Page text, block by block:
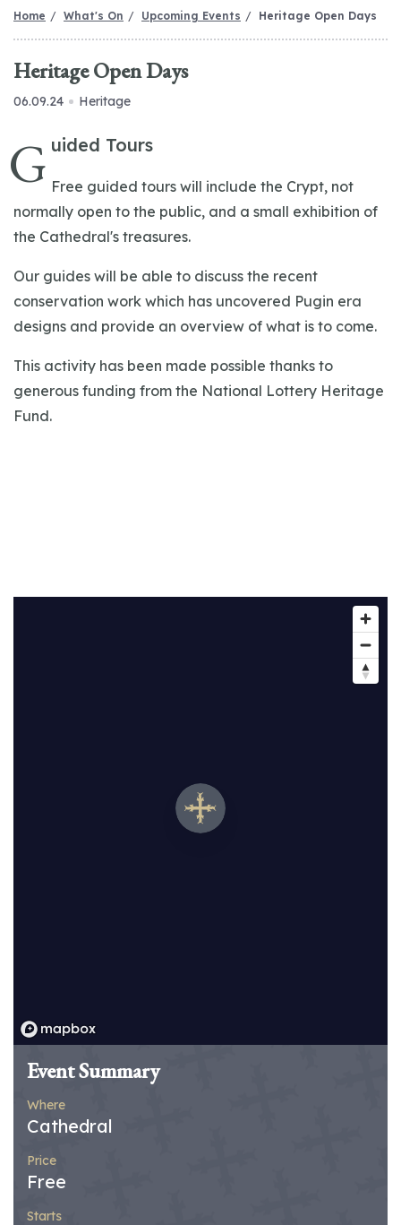
Home What's On Upcoming Events Heritage Open Days
Heritage Open Days
06.09.24 Heritage
G uided Tours
Free guided tours will include the Crypt, not
normally open to the public, and a small exhibition of
the Cathedral's treasures.
Our guides will be able to discuss the recent
conservation work which has uncovered Pugin era
designs and provide an overview of what is to come.
This activity has been made possible thanks to
generous funding from the National Lottery Heritage
Fund.
Event Summary
Where
Cathedral
Price
Free
Starts